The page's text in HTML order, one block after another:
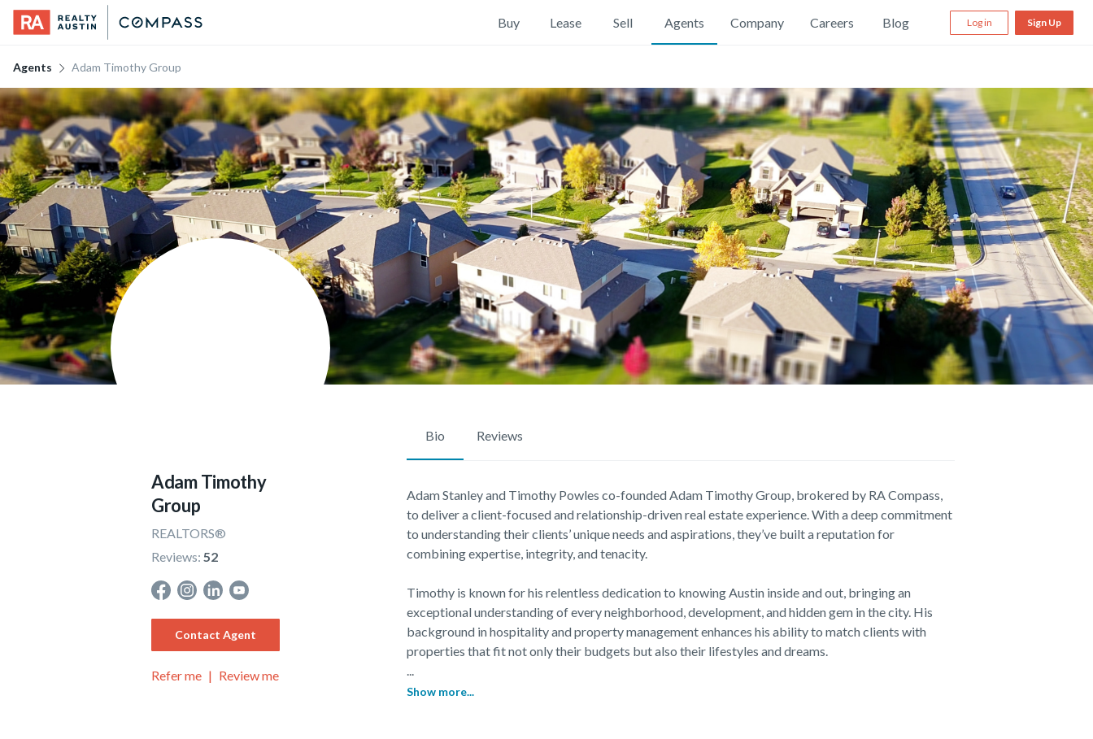
Buy Lease Sell Agents Company Careers Blog Log in Sign Up
Agents Adam Timothy Group
Adam Timothy
Group
REALTORS®
Reviews: 52
Contact Agent
Refer me Review me
Bio Reviews
Adam Stanley and Timothy Powles co-founded Adam Timothy Group, brokered by RA Compass,
to deliver a client-focused and relationship-driven real estate experience. With a deep commitment
to understanding their clients’ unique needs and aspirations, they’ve built a reputation for
combining expertise, integrity, and tenacity.
Timothy is known for his relentless dedication to knowing Austin inside and out, bringing an
exceptional understanding of every neighborhood, development, and hidden gem in the city. His
background in hospitality and property management enhances his ability to match clients with
properties that fit not only their budgets but also their lifestyles and dreams.
...
Show more...